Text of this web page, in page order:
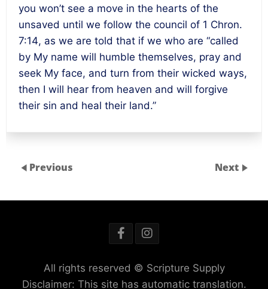
you won’t see a move in the hearts of the
unsaved until we follow the council of 1 Chron.
7:14, as we are told that if we who are “called
by My name will humble themselves, pray and
seek My face, and turn from their wicked ways,
then I will hear from heaven and will forgive
their sin and heal their land.”
Previous Next
All rights reserved © Scripture Supply
Disclaimer: This site has automatic translation.